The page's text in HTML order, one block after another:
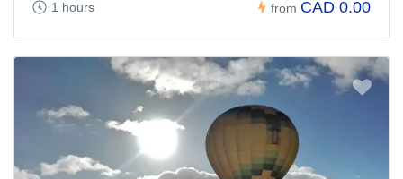
1 hours from CAD 0.00